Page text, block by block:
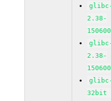
2.38-
2.38-
32bit